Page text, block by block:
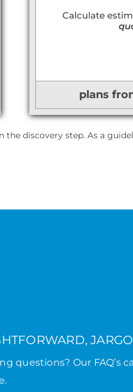
Calculate
plans
discovery step. As a
questions? Our FAQ’s